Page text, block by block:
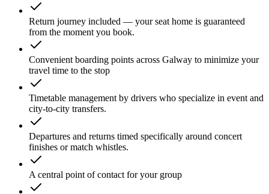
Return journey included — your seat home is guaranteed
from the moment you book.
Convenient boarding points across Galway to minimize your
travel time to the stop
Timetable management by drivers who specialize in event and
city-to-city transfers.
Departures and returns timed specifically around concert
finishes or match whistles.
A central point of contact for your group